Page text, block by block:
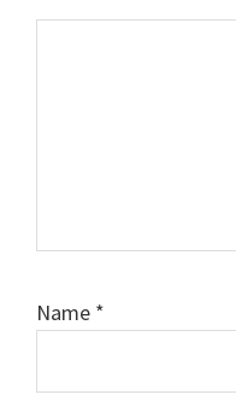
Name *